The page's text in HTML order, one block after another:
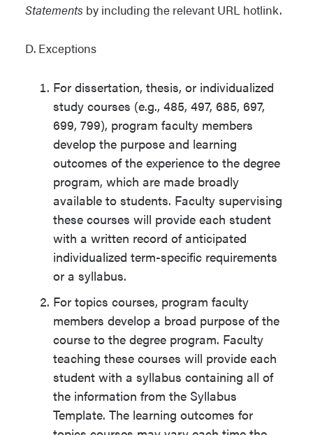
Statements by including the relevant URL hotlink.
D. Exceptions
For dissertation, thesis, or individualized
study courses (e.g., 485, 497, 685, 697,
699, 799), program faculty members
develop the purpose and learning
outcomes of the experience to the degree
program, which are made broadly
available to students. Faculty supervising
these courses will provide each student
with a written record of anticipated
individualized term-specific requirements
or a syllabus.
For topics courses, program faculty
members develop a broad purpose of the
course to the degree program. Faculty
teaching these courses will provide each
student with a syllabus containing all of
the information from the Syllabus
Template. The learning outcomes for